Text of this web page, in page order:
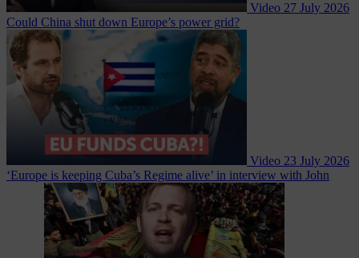
Video 27 July 2026
Could China shut down Europe’s power grid?
Video 23 July 2026
‘Europe is keeping Cuba’s Regime alive’ in interview with John